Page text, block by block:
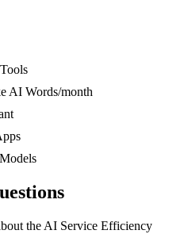
AI Words/month
the AI Service Efficiency